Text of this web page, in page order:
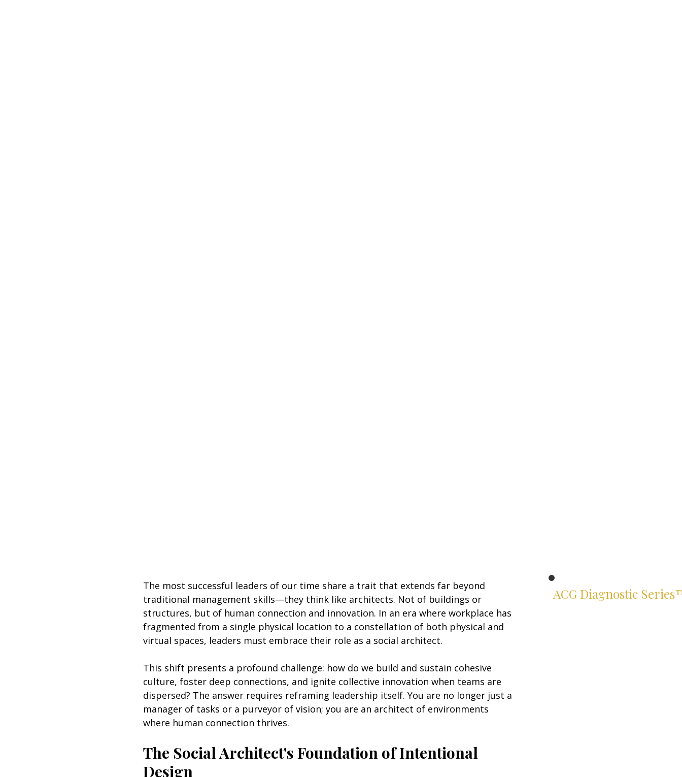
The most successful leaders of our time share a trait that extends far beyond
traditional management skills—they think like architects. Not of buildings or
structures, but of human connection and innovation. In an era where workplace has
fragmented from a single physical location to a constellation of both physical and
virtual spaces, leaders must embrace their role as a social architect.
This shift presents a profound challenge: how do we build and sustain cohesive
culture, foster deep connections, and ignite collective innovation when teams are
dispersed? The answer requires reframing leadership itself. You are no longer just a
manager of tasks or a purveyor of vision; you are an architect of environments
where human connection thrives.
The Social Architect's Foundation of Intentional
Design
ACG Diagnostic